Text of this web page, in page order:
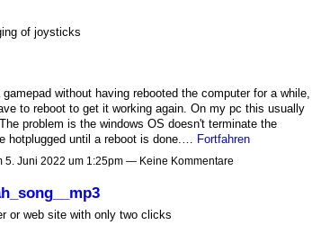
of joysticks
without having rebooted the computer for a while,
to reboot to get it working again. On my pc this usually
problem is the windows OS doesn't terminate the
hotplugged until a reboot is done.…
Fortfahren
5. Juni 2022 um 1:25pm — Keine Kommentare
or web site with only two clicks